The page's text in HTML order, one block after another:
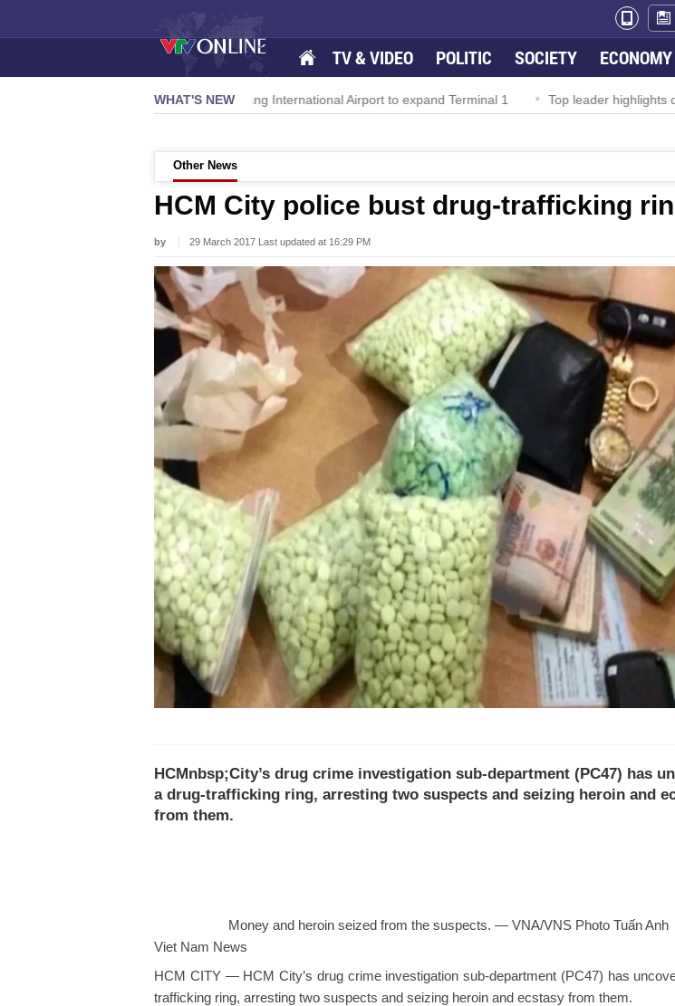
TV & VIDEO POLITIC SOCIETY ECONOMY
WHAT'S NEW
Da Nang International Airport to expand Terminal 1 Top leader highlights dynamic growth in
Other News
HCM City police bust drug-trafficking
by 29 March 2017 Last updated at 16:29 PM
HCMnbsp;City’s drug crime investigation sub-department (PC47) has
a drug-trafficking ring, arresting two suspects and seizing heroin and
from them.
Money and heroin seized from the suspects. — VNA/VNS Photo Tuấn Anh
Viet Nam News
HCM CITY — HCM City’s drug crime investigation sub-department (PC47) has
trafficking ring, arresting two suspects and seizing heroin and ecstasy from them.